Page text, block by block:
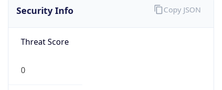
Security Info
Threat Score
0
Copy JSON